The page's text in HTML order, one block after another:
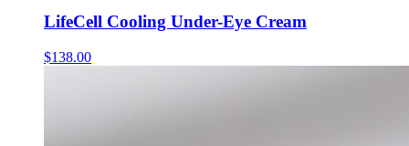
LifeCell Cooling Under-Eye Cream
$138.00